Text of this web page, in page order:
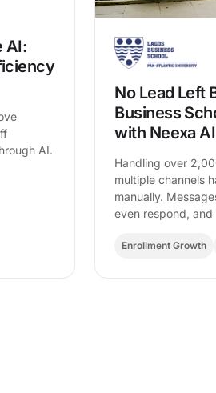
AI:
AI.
No Lead Left
Business
with Neexa AI
Handling over
multiple channels
manually.
even respond,
Enrollment Growth